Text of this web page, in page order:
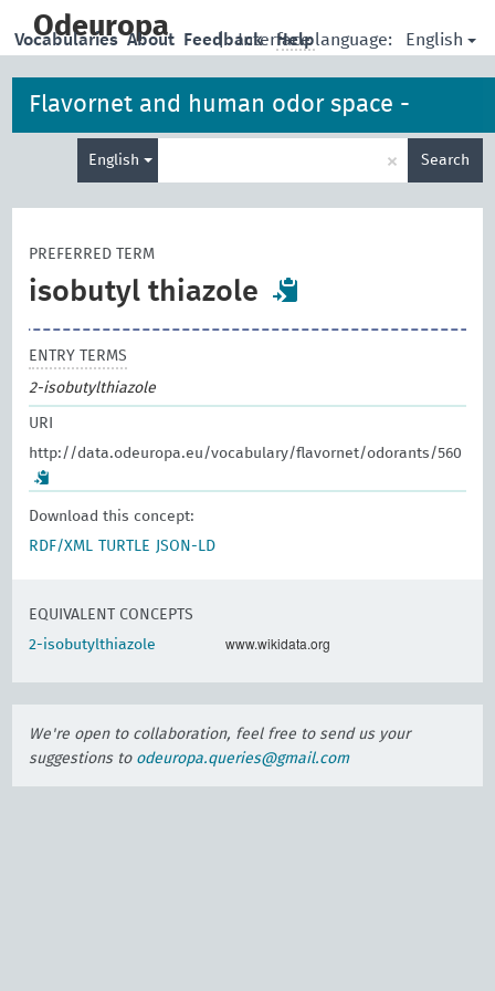
main
Odeuropa | Interface language: English
Vocabularies About Feedback Help
Flavornet and human odor space -
odorants
English × Search
PREFERRED TERM
isobutyl thiazole
ENTRY TERMS
2-isobutylthiazole
URI
http://data.odeuropa.eu/vocabulary/flavornet/odorants/560
Download this concept:
RDF/XML
TURTLE JSON-LD
EQUIVALENT CONCEPTS
2-isobutylthiazole
www.wikidata.org
We're open to collaboration, feel free to send us your
suggestions to odeuropa.queries@gmail.com